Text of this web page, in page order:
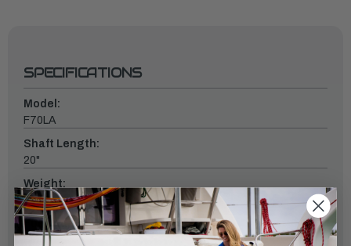
SPECIFICATIONS
Model:
F70LA
Shaft Length:
20"
Weight:
253
Fuel Induction System: